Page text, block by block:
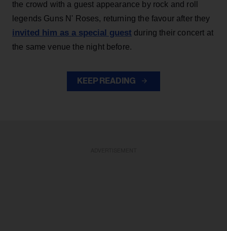
the crowd with a guest appearance by rock and roll
legends Guns N' Roses, returning the favour after they
invited him as a special guest during their concert at
the same venue the night before.
KEEP READING